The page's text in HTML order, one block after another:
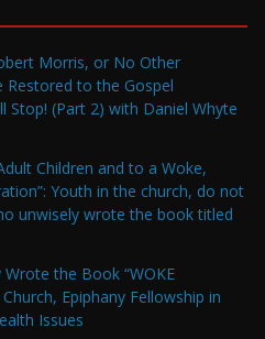
Morris, or No Other
Restored to the Gospel
Stop! (Part 2) with Daniel Whyte
Children and to a Woke,
Youth in the church, do not
unwisely wrote the book titled
the Book “WOKE
Epiphany Fellowship in
Issues